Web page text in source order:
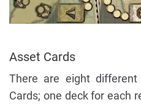
Asset Cards
There are eight
Cards; one deck for each